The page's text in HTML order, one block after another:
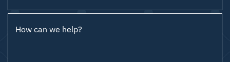
How can we help?